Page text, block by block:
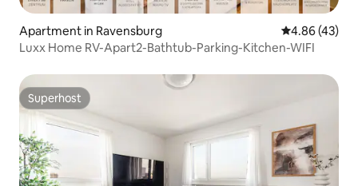
Apartment in Ravensburg 4.86 out of 5
4.86 (43)
Luxx Home RV-Apart2-Bathtub-Parking-Kitchen-WIFI
Superhost
Superhost